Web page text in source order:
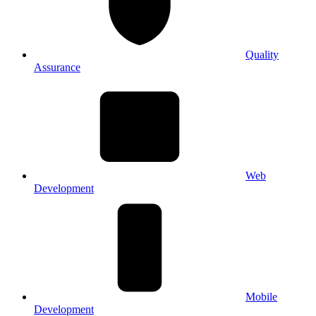
Quality
Assurance
Web
Development
Mobile
Development